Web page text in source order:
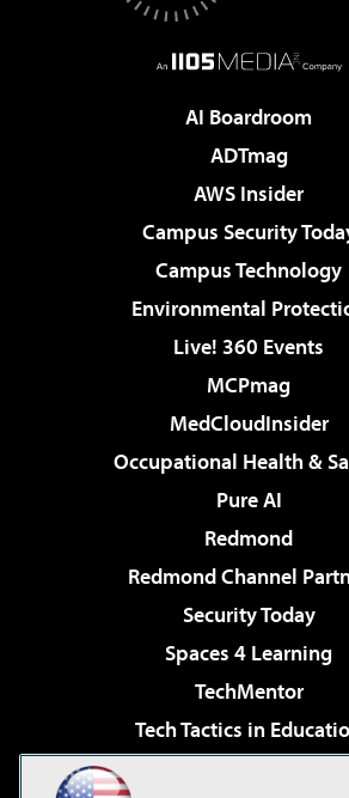
AI Boardroom
ADTmag
AWS Insider
Campus Security
Campus Technology
Environmental
Live! 360 Events
MCPmag
MedCloudInsider
Occupational Health &
Pure AI
Redmond
Redmond Channel
Security Today
Spaces 4 Learning
TechMentor
Tech Tactics in